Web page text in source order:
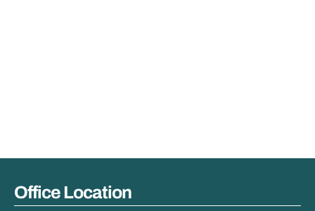
Office Location